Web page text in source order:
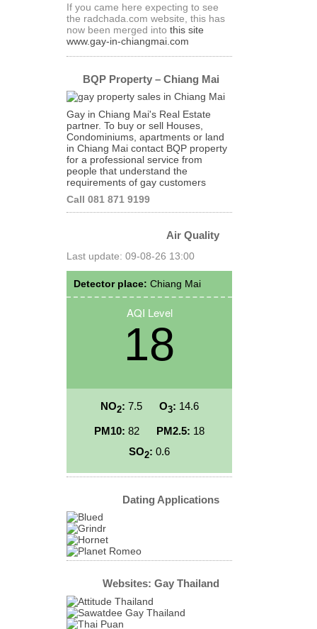
If you came here expecting to see
the radchada.com website, this has
now been merged into this site
www.gay-in-chiangmai.com
BQP Property – Chiang Mai
Gay in Chiang Mai's Real Estate
partner. To buy or sell Houses,
Condominiums, apartments or land
in Chiang Mai contact BQP property
for a professional service from
people that understand the
requirements of gay customers
Call 081 871 9199
Air Quality
Last update: 09-08-26 13:00
Detector place: Chiang Mai
AQI Level
18
NO2: 7.5 O3: 14.6
PM10: 82 PM2.5: 18
SO2: 0.6
Dating Applications
Websites: Gay Thailand